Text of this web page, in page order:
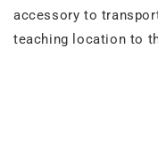
accessory to
teaching location to